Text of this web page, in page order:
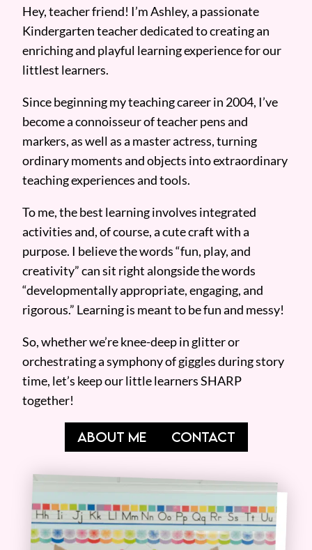
Hey, teacher friend! I’m Ashley, a passionate
Kindergarten teacher dedicated to creating an
enriching and playful learning experience for our
littlest learners.
Since beginning my teaching career in 2004, I’ve
become a connoisseur of teacher pens and
markers, as well as a master actress, turning
ordinary moments and objects into extraordinary
teaching experiences and tools.
To me, the best learning involves integrated
activities and, of course, a cute craft with a
purpose. I believe the words “fun, play, and
creativity” can sit right alongside the words
“developmentally appropriate, engaging, and
rigorous.” Learning is meant to be fun and messy!
So, whether we’re knee-deep in glitter or
orchestrating a symphony of giggles during story
time, let’s keep our little learners SHARP
together!
ABOUT ME CONTACT